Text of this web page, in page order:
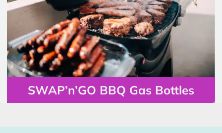
SWAP’n’GO BBQ Gas Bottles